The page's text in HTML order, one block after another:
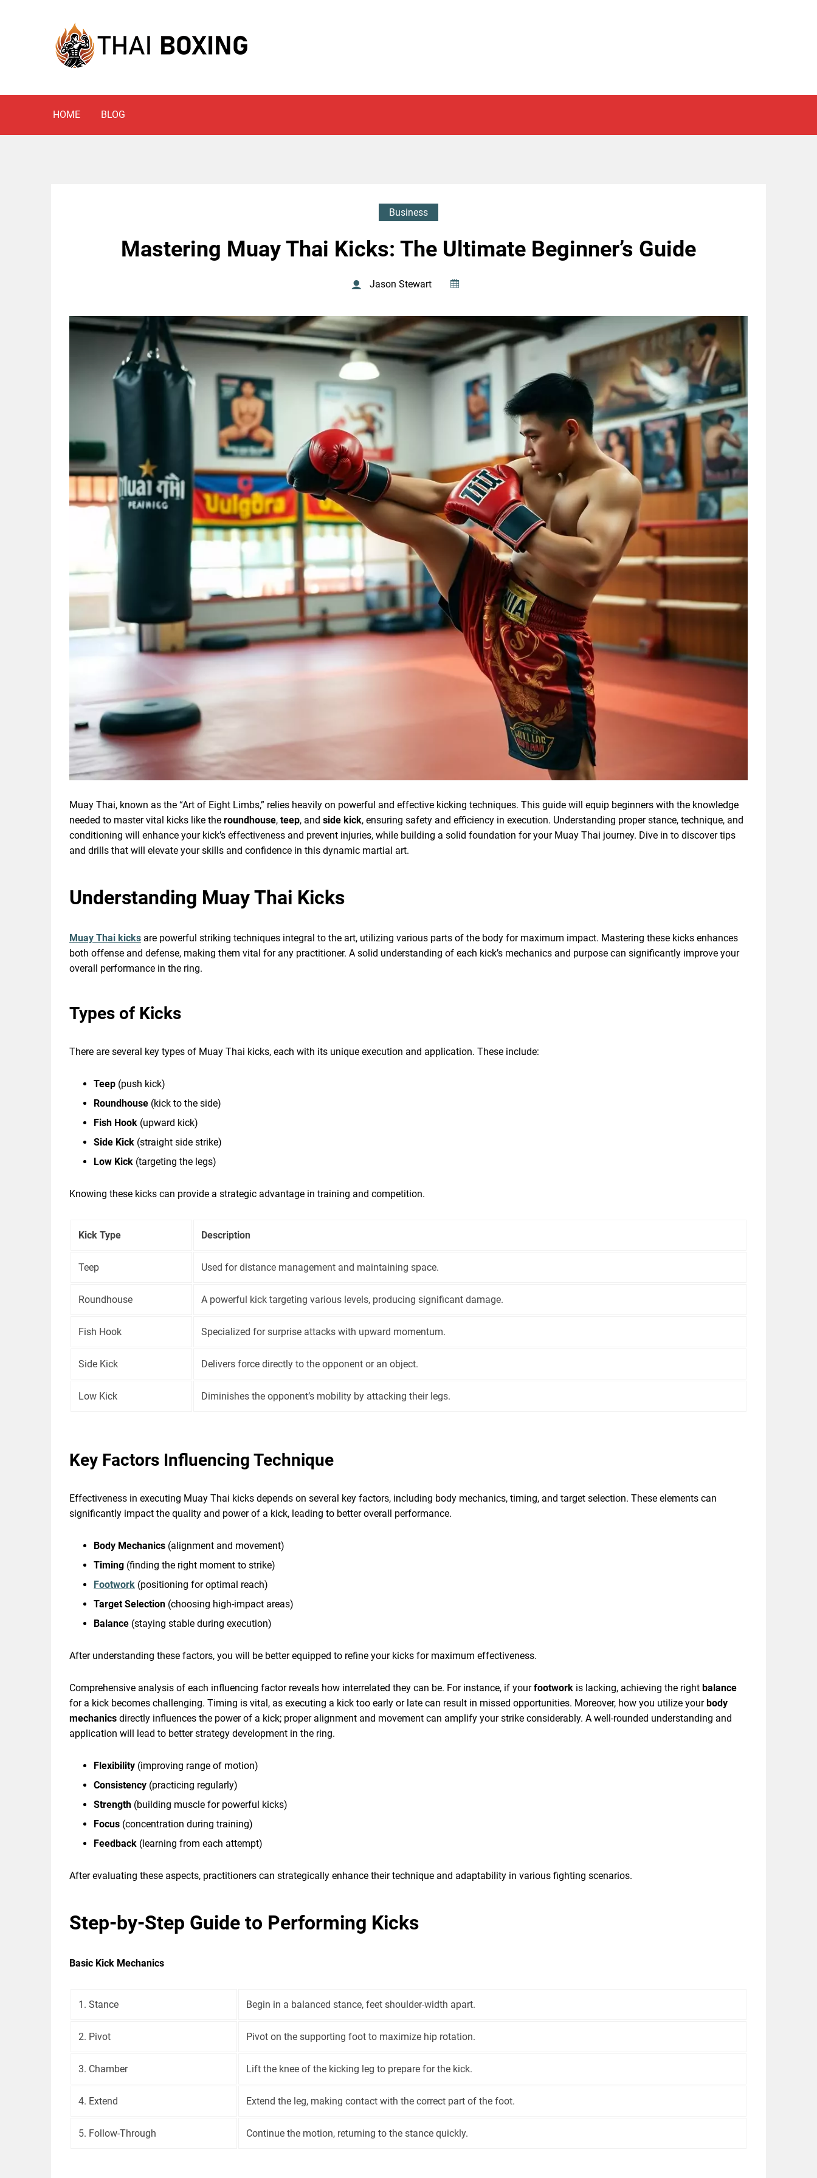
THAI BOXING
HOME BLOG
Business
Mastering Muay Thai Kicks: The Ultimate Beginner’s Guide
Jason Stewart
Muay Thai, known as the “Art of Eight Limbs,” relies heavily on powerful and effective kicking techniques. This guide will equip beginners with the knowledge
needed to master vital kicks like the roundhouse, teep, and side kick, ensuring safety and efficiency in execution. Understanding proper stance, technique, and
conditioning will enhance your kick’s effectiveness and prevent injuries, while building a solid foundation for your Muay Thai journey. Dive in to discover tips
and drills that will elevate your skills and confidence in this dynamic martial art.
Understanding Muay Thai Kicks
Muay Thai kicks are powerful striking techniques integral to the art, utilizing various parts of the body for maximum impact. Mastering these kicks enhances
both offense and defense, making them vital for any practitioner. A solid understanding of each kick’s mechanics and purpose can significantly improve your
overall performance in the ring.
Types of Kicks
There are several key types of Muay Thai kicks, each with its unique execution and application. These include:
Teep (push kick)
Roundhouse (kick to the side)
Fish Hook (upward kick)
Side Kick (straight side strike)
Low Kick (targeting the legs)
Knowing these kicks can provide a strategic advantage in training and competition.
Kick Type Description
Teep Used for distance management and maintaining space.
Roundhouse A powerful kick targeting various levels, producing significant damage.
Fish Hook Specialized for surprise attacks with upward momentum.
Side Kick Delivers force directly to the opponent or an object.
Low Kick Diminishes the opponent’s mobility by attacking their legs.
Key Factors Influencing Technique
Effectiveness in executing Muay Thai kicks depends on several key factors, including body mechanics, timing, and target selection. These elements can
significantly impact the quality and power of a kick, leading to better overall performance.
Body Mechanics (alignment and movement)
Timing (finding the right moment to strike)
Footwork (positioning for optimal reach)
Target Selection (choosing high-impact areas)
Balance (staying stable during execution)
After understanding these factors, you will be better equipped to refine your kicks for maximum effectiveness.
Comprehensive analysis of each influencing factor reveals how interrelated they can be. For instance, if yourfootwork is lacking, achieving the right balance
for a kick becomes challenging. Timing is vital, as executing a kick too early or late can result in missed opportunities. Moreover, how you utilize yourbody
mechanics directly influences the power of a kick; proper alignment and movement can amplify your strike considerably. A well-rounded understanding and
application will lead to better strategy development in the ring.
Flexibility (improving range of motion)
Consistency (practicing regularly)
Strength (building muscle for powerful kicks)
Focus (concentration during training)
Feedback (learning from each attempt)
After evaluating these aspects, practitioners can strategically enhance their technique and adaptability in various fighting scenarios.
Step-by-Step Guide to Performing Kicks
Basic Kick Mechanics
1. Stance Begin in a balanced stance, feet shoulder-width apart.
2. Pivot Pivot on the supporting foot to maximize hip rotation.
3. Chamber Lift the knee of the kicking leg to prepare for the kick.
4. Extend Extend the leg, making contact with the correct part of the foot.
5. Follow-Through Continue the motion, returning to the stance quickly.